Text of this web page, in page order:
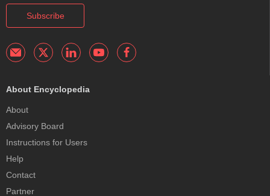
Subscribe
About Encyclopedia
About
Advisory Board
Instructions for Users
Help
Contact
Partner